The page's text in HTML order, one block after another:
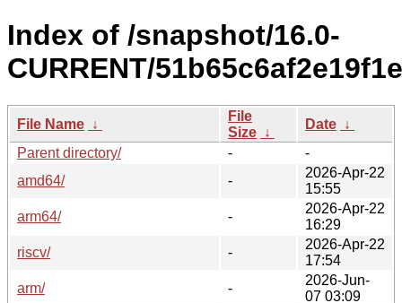
Index of /snapshot/16.0-
CURRENT/
File Name ↓
File
Size ↓
Date ↓
Parent directory/
-
-
amd64/
-
2026-Apr-22
15:55
arm64/
-
2026-Apr-22
16:29
riscv/
-
2026-Apr-22
17:54
arm/
-
2026-Jun-
07 03:09